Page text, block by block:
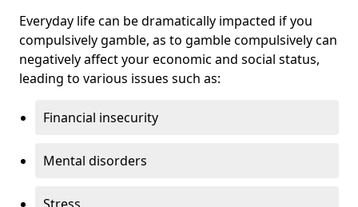
Everyday life can be dramatically impacted if you
compulsively gamble, as to gamble compulsively can
negatively affect your economic and social status,
leading to various issues such as:
Financial insecurity
Mental disorders